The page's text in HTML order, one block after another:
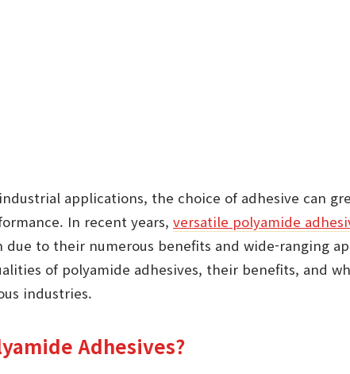
applications, the choice of adhesive can
In recent years, versatile polyamide
to their numerous benefits and wide-ranging
of polyamide adhesives, their benefits, and
industries.
Adhesives?